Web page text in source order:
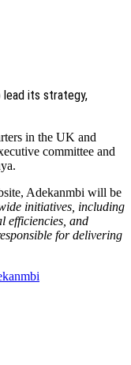
lead its strategy,
in the UK and
committee and
Adekanmbi will be
initiatives, including
efficiencies, and
for delivering